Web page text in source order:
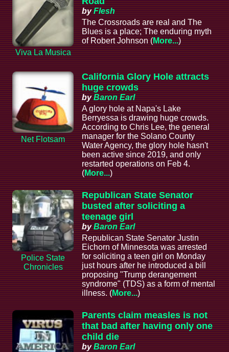
Viva La Musica
byFlesh
The Crossroads are real and The
Blues is a place; The enduring myth
of Robert Johnson (More...)
Net Flotsam
California Glory Hole attracts
huge crowds
byBaron Earl
A glory hole at Napa's Lake
Berryessa is drawing huge crowds.
According to Chris Lee, the general
manager for the Solano County
Water Agency, the glory hole hasn't
been active since 2019, and only
restarted operations on Feb 4.
(More...)
Police State
Chronicles
Republican State Senator
busted after soliciting a
teenage girl
byBaron Earl
Republican State Senator Justin
Eichorn of Minnesota was arrested
for soliciting a teen girl on Monday
just hours after he introduced a bill
proposing "Trump derangement
syndrome" (TDS) as a form of mental
illness. (More...)
Parents claim measles is not
that bad after having only one
child die
byBaron Earl